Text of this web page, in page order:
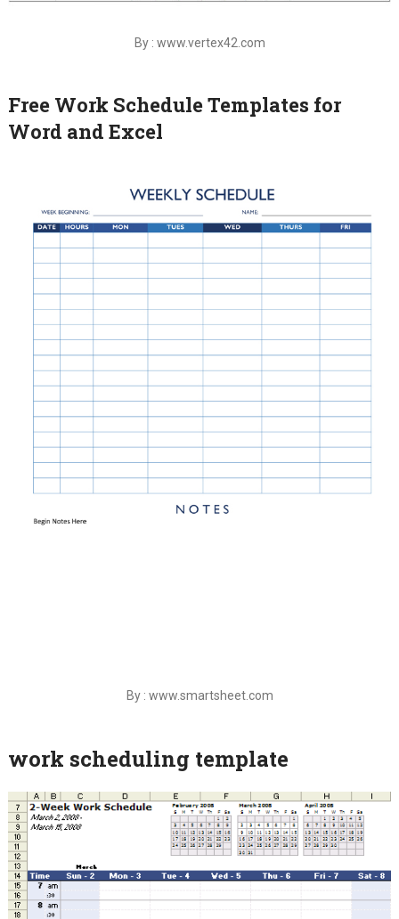
By : www.vertex42.com
Free Work Schedule Templates for
Word and Excel
By : www.smartsheet.com
work scheduling template